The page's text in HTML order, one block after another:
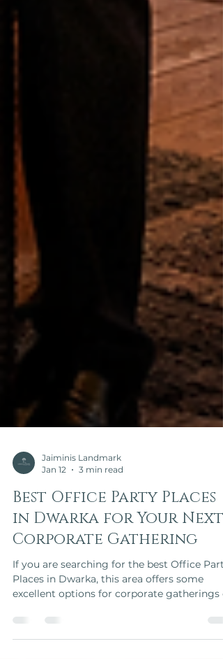
Jaiminis Landmark
3 min read
Best Office Party Places
in Dwarka for Your Next
Corporate Gathering
If you are searching for the best Office Party
Places in Dwarka, this area offers some